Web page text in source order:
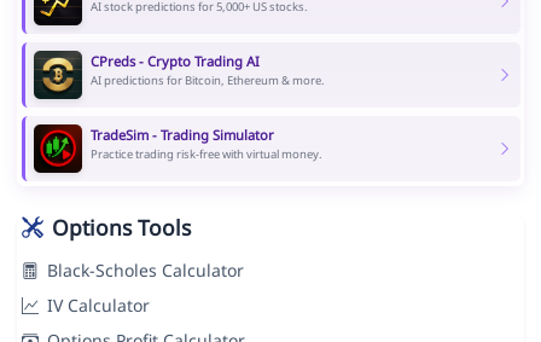
AI stock predictions for 5,000+ US stocks.
CPreds - Crypto Trading AI
AI predictions for Bitcoin, Ethereum & more.
TradeSim - Trading Simulator
Practice trading risk-free with virtual money.
Options Tools
Black-Scholes Calculator
IV Calculator